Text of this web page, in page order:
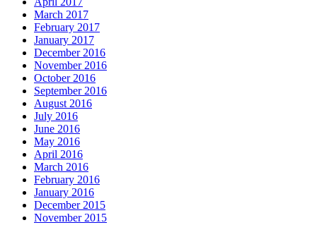
March 2017
February 2017
January 2017
December 2016
November 2016
October 2016
September 2016
August 2016
July 2016
June 2016
May 2016
April 2016
March 2016
February 2016
January 2016
December 2015
November 2015